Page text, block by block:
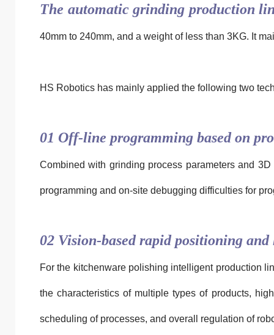
The automatic grinding production
40mm to 240mm, and a weight of less than 3KG. It
HS Robotics has mainly applied the following two
01 Off-line programming based on
Combined with grinding process parameters and
programming and on-site debugging difficulties for
02 Vision-based rapid positioning
For the kitchenware polishing intelligent production
the characteristics of multiple types of products,
scheduling of processes, and overall regulation of